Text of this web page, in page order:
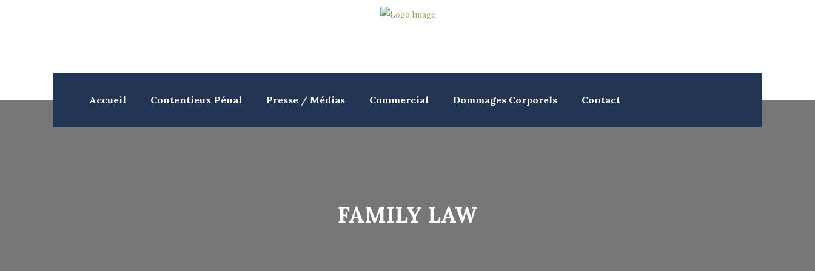
Accueil Contentieux Pénal Presse / Médias Commercial Dommages Corporels Contact
FAMILY LAW